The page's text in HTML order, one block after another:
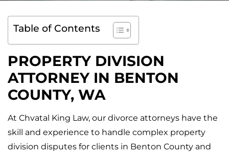
Table of Contents
PROPERTY DIVISION
ATTORNEY IN BENTON
COUNTY, WA
At Chvatal King Law, our divorce attorneys have the
skill and experience to handle complex property
division disputes for clients in Benton County and